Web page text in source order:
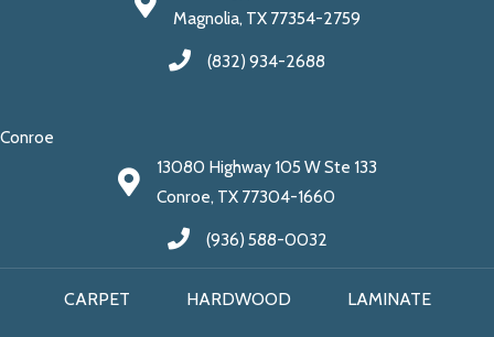
Magnolia, TX 77354-2759
(832) 934-2688
Conroe
13080 Highway 105 W Ste 133
Conroe, TX 77304-1660
(936) 588-0032
CARPET HARDWOOD LAMINATE